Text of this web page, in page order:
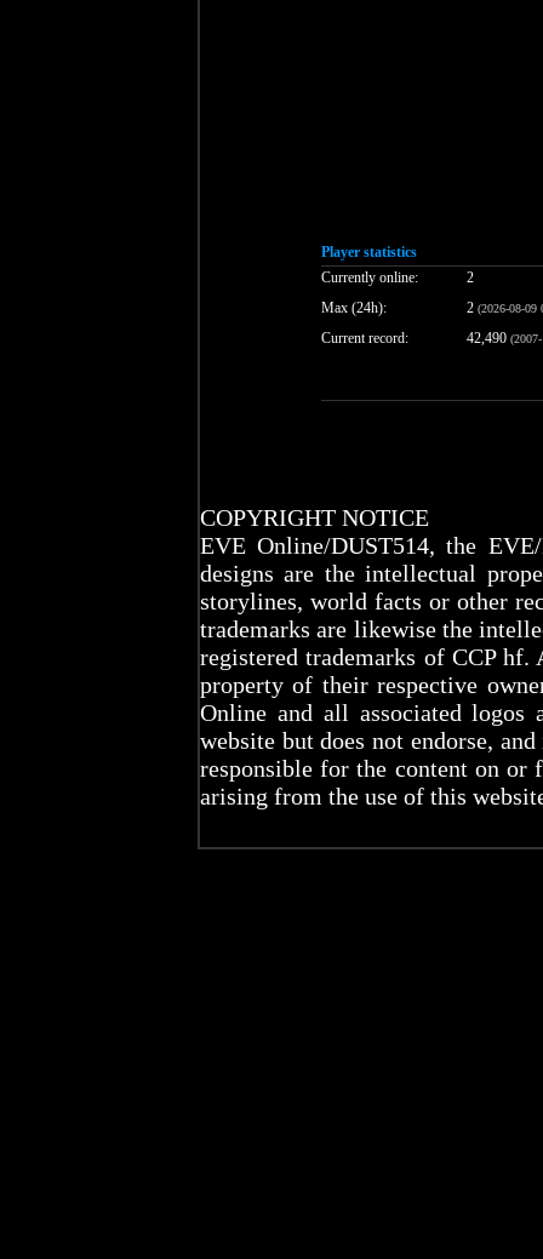
Player statistics
Currently online:
2
Max (24h):
2 (2026-08-09
Current record: 42,490
COPYRIGHT NOTICE
EVE Online/DUST514, the
designs are the intellectual
storylines, world facts or other
trademarks are likewise the
registered trademarks of CCP
property of their respective
Online and all associated logos
website but does not endorse,
responsible for the content on
arising from the use of this